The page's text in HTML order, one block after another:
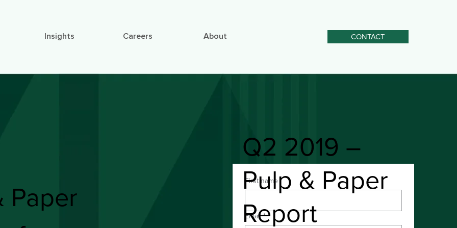
Insights Careers About CONTACT
Download the PDF
First name *
Email *
Paper
Q2 2019 –
Pulp & Paper
Report